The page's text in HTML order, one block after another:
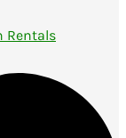
Rentals